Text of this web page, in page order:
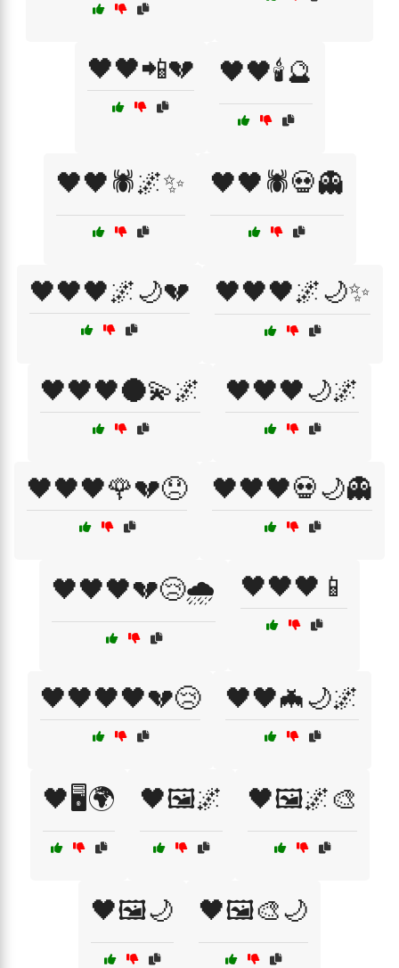
🖤🖤📲💔 🖤🖤🕯️🔮
🖤🖤🕷️🌌✨ 🖤🖤🕷️💀👻
🖤🖤🖤🌌🌙💔 🖤🖤🖤🌌🌙✨
🖤🖤🖤🌑💫🌌 🖤🖤🖤🌙🌌
🖤🖤🖤🌹💔😞 🖤🖤🖤💀🌙👻
🖤🖤🖤💔😢🌧️ 🖤🖤🖤📱
🖤🖤🖤🖤💔😢 🖤🖤🦇🌙🌌
🖤🖥️🌍 🖤🖼️🌌 🖤🖼️🌌🎨
🖤🖼️🌙 🖤🖼️🎨🌙